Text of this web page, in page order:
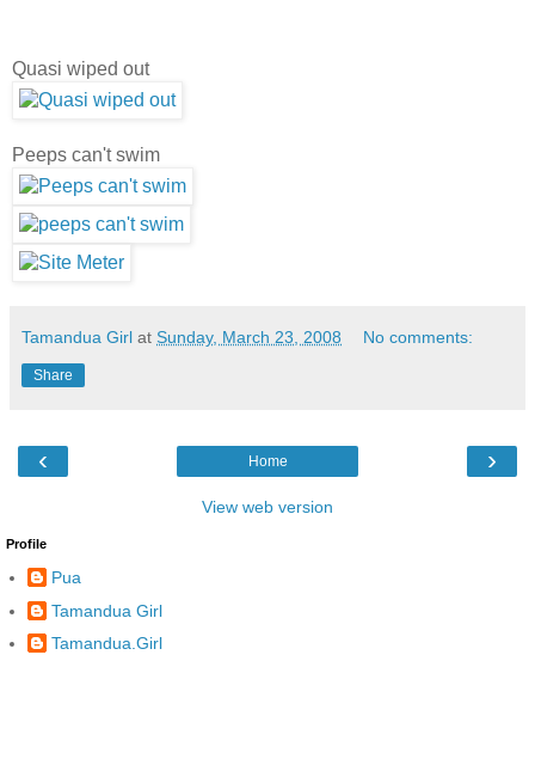
Quasi wiped out
Peeps can't swim
Tamandua Girl at Sunday, March 23, 2008 No comments:
Share
‹ ›
Home
View web version
Profile
Pua
Tamandua Girl
Tamandua.Girl